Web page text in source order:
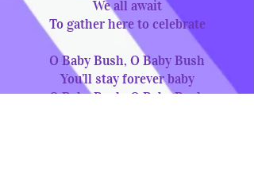
We all await
To gather here to celebrate
O Baby Bush, O Baby Bush
You’ll stay forever baby
O Baby Bush, O Baby Bush